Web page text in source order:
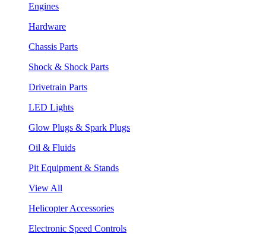
Engines
Hardware
Chassis Parts
Shock & Shock Parts
Drivetrain Parts
LED Lights
Glow Plugs & Spark Plugs
Oil & Fluids
Pit Equipment & Stands
View All
Helicopter Accessories
Electronic Speed Controls